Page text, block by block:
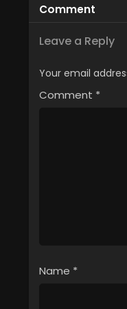
Comment
Leave a Reply
Your email
Comment *
Name *